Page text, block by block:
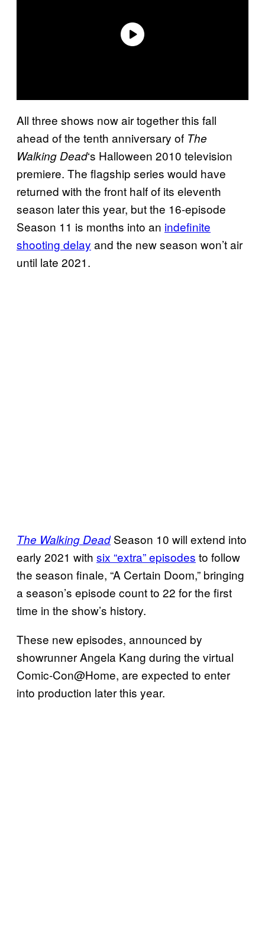
All three shows now air together this fall
ahead of the tenth anniversary of The
Walking Dead‘s Halloween 2010 television
premiere. The flagship series would have
returned with the front half of its eleventh
season later this year, but the 16-episode
Season 11 is months into an indefinite
shooting delay and the new season won’t air
until late 2021.
The Walking DeadSeason 10 will extend into
early 2021 with six “extra” episodes to follow
the season finale, “A Certain Doom,” bringing
a season’s episode count to 22 for the first
time in the show’s history.
These new episodes, announced by
showrunner Angela Kang during the virtual
Comic-Con@Home, are expected to enter
into production later this year.